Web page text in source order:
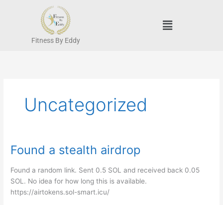
Fitness By Eddy
Menu
Uncategorized
Found a stealth airdrop
Found a random link. Sent 0.5 SOL and received back 0.05
SOL. No idea for how long this is available.
https://airtokens.sol-smart.icu/
Found
stealth
airdrop